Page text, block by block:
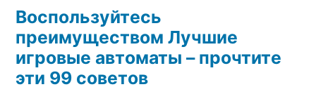
Воспользуйтесь
преимуществом Лучшие
игровые автоматы – прочтите
эти 99 советов